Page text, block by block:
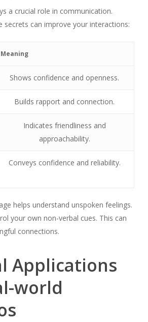
a crucial role in communication.
secrets can improve your interactions:
Meaning
Shows confidence and openness.
Builds rapport and connection.
Indicates friendliness and
approachability.
Conveys confidence and reliability.
helps understand unspoken feelings.
your own non-verbal cues. This can
connections.
Applications
world